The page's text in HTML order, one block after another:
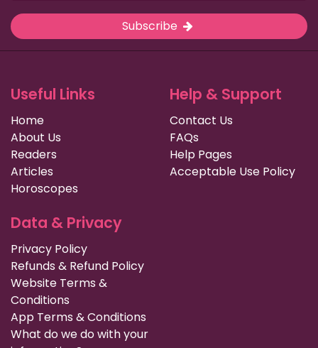
Subscribe
Useful Links
Home
About Us
Readers
Articles
Horoscopes
Help & Support
Contact Us
FAQs
Help Pages
Acceptable Use Policy
Data & Privacy
Privacy Policy
Refunds & Refund Policy
Website Terms &
Conditions
App Terms & Conditions
What do we do with your